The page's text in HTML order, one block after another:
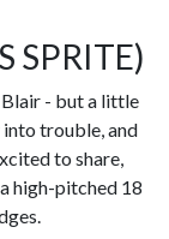
SPRITE)
Blair - but a little
trouble, and
to share,
high-pitched 18